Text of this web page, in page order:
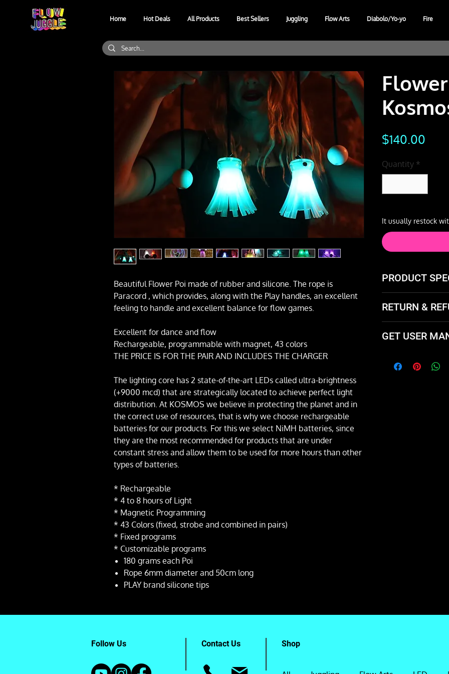
Home Hot Deals All Products Best Sellers Juggling Flow Arts Diabolo/Yo-yo Fire
Beautiful Flower Poi made of rubber and silicone. The rope is
Paracord , which provides, along with the Play handles, an excellent
feeling to handle and excellent balance for flow games.
Excellent for dance and flow
Rechargeable, programmable with magnet, 43 colors
THE PRICE IS FOR THE PAIR AND INCLUDES THE CHARGER
The lighting core has 2 state-of-the-art LEDs called ultra-brightness
(+9000 mcd) that are strategically located to achieve perfect light
distribution. At KOSMOS we believe in protecting the planet and in
the correct use of resources, that is why we choose rechargeable
batteries for our products. For this we select NiMH batteries, since
they are the most recommended for products that are under
constant stress and allow them to be used for more hours than other
types of batteries.
* Rechargeable
* 4 to 8 hours of Light
* Magnetic Programming
* 43 Colors (fixed, strobe and combined in pairs)
* Fixed programs
* Customizable programs
180 grams each Poi
Rope 6mm diameter and 50cm long
PLAY brand silicone tips
$140.00
Quantity *
It usually restock
PRODUCT
Rope 6mm
PLAY brand
RETURN &
and exchange it
GET USER
Spanish by
Follow Us Contact Us Shop